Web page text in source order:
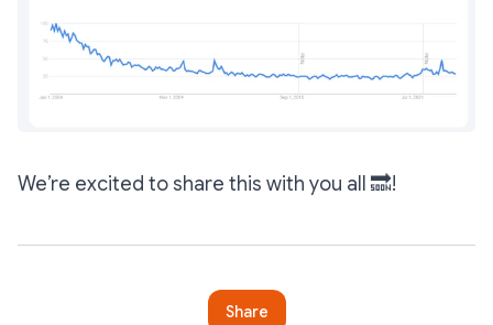
We’re excited to share this with you all 🔜!
Share